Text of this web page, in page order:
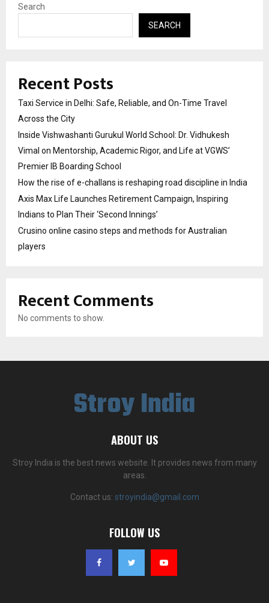
Search
SEARCH
Recent Posts
Taxi Service in Delhi: Safe, Reliable, and On-Time Travel
Across the City
Inside Vishwashanti Gurukul World School: Dr. Vidhukesh
Vimal on Mentorship, Academic Rigor, and Life at VGWS’
Premier IB Boarding School
How the rise of e-challans is reshaping road discipline in India
Axis Max Life Launches Retirement Campaign, Inspiring
Indians to Plan Their ‘Second Innings’
Crusino online casino steps and methods for Australian
players
Recent Comments
No comments to show.
Stroy India
ABOUT US
Stroy India is the best news website. It provides news from many
areas.
Contact us: stroyindia@gmail.com
FOLLOW US